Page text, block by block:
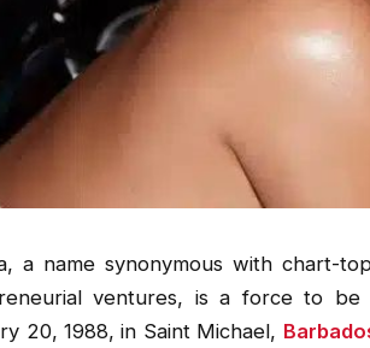
a name synonymous with chart-
ventures, is a force to be
20, 1988, in Saint Michael,